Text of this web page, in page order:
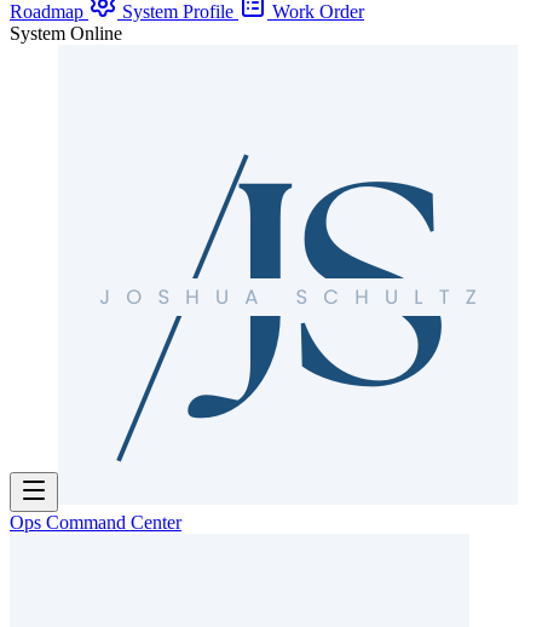
Roadmap
System Profile
Work Order
System Online
Ops Command Center